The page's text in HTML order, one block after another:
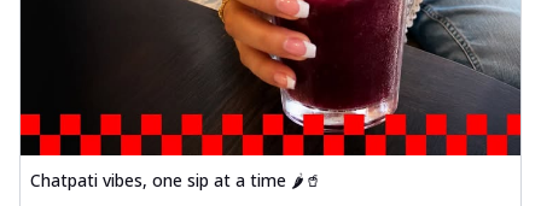
Chatpati vibes, one sip at a time 🌶️🥤